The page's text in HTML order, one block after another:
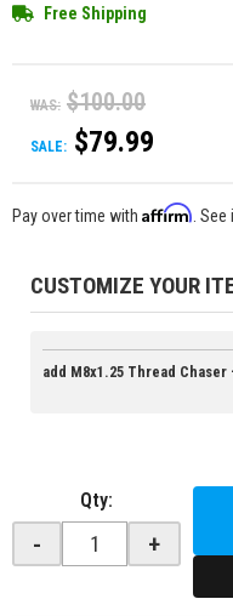
Free Shipping
WAS: $100.00
SALE: $79.99
Pay over time with Affirm .
CUSTOMIZE YOUR
add M8x1.25 Thread Chaser
Qty:
- +